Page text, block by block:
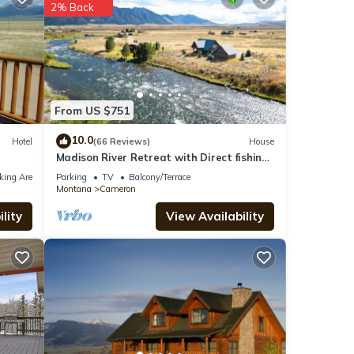
for
If
Hotel
Area
From US $751
2% Back
10.0(66 Reviews) House
Madison River Retreat with Direct fishing
access
Parking TV
Balcony/Terrace
Montana
Cameron
View Availability